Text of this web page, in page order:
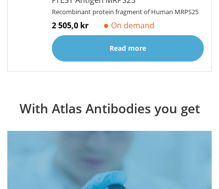
Recombinant protein fragment of Human MRPS25
2 505,0 kr On demand
Read more
With Atlas Antibodies you get